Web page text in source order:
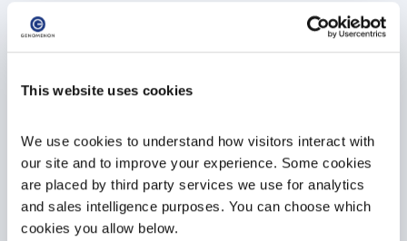
This website uses cookies
We use cookies to understand how visitors interact with
our site and to improve your experience. Some cookies
are placed by third party services we use for analytics
and sales intelligence purposes. You can choose which
cookies you allow below.
Mastermind PRO Features
ACMG, Clinical Category,
Filter your search results by ACMG and AMP
criteria, clinical categories (such as
functional studies, population data, or
pedigrees), and keywords found within each
article (such as prognosis, diagnosis,
therapy, mechanism of action and